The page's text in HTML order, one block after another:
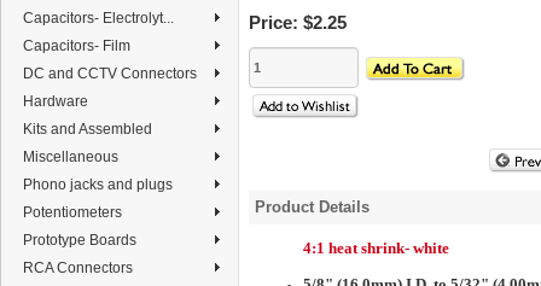
Capacitors- Electrolyt...
Capacitors- Film
DC and CCTV Connectors
Hardware
Kits and Assembled
Miscellaneous
Phono jacks and plugs
Potentiometers
Prototype Boards
RCA Connectors
Price: $2.25
Product Details
4:1 heat shrink- white